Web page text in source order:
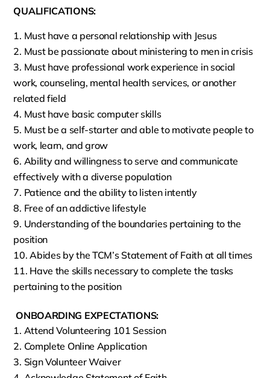
QUALIFICATIONS:
Must have a personal relationship with Jesus
Must be passionate about ministering to men in crisis
Must have professional work experience in social
work, counseling, mental health services, or another
related field
Must have basic computer skills
Must be a self-starter and able to motivate people to
work, learn, and grow
Ability and willingness to serve and communicate
effectively with a diverse population
Patience and the ability to listen intently
Free of an addictive lifestyle
Understanding of the boundaries pertaining to the
position
Abides by the TCM’s Statement of Faith at all times
Have the skills necessary to complete the tasks
pertaining to the position
ONBOARDING EXPECTATIONS:
Attend Volunteering 101 Session
Complete Online Application
Sign Volunteer Waiver